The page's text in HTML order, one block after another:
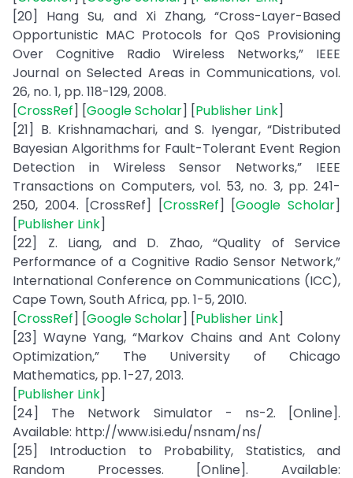
[20] Hang Su, and Xi Zhang, “Cross-Layer-Based
Opportunistic MAC Protocols for QoS Provisioning
Over Cognitive Radio Wireless Networks,” IEEE
Journal on Selected Areas in Communications, vol.
26, no. 1, pp. 118-129, 2008.
[CrossRef] [Google Scholar] [Publisher Link]
[21] B. Krishnamachari, and S. Iyengar, “Distributed
Bayesian Algorithms for Fault-Tolerant Event Region
Detection in Wireless Sensor Networks,” IEEE
Transactions on Computers, vol. 53, no. 3, pp. 241-
250, 2004. [CrossRef] [CrossRef] [Google Scholar]
[Publisher Link]
[22] Z. Liang, and D. Zhao, “Quality of Service
Performance of a Cognitive Radio Sensor Network,”
International Conference on Communications (ICC),
Cape Town, South Africa, pp. 1-5, 2010.
[CrossRef] [Google Scholar] [Publisher Link]
[23] Wayne Yang, “Markov Chains and Ant Colony
Optimization,” The University of Chicago
Mathematics, pp. 1-27, 2013.
[Publisher Link]
[24] The Network Simulator - ns-2. [Online].
Available: http://www.isi.edu/nsnam/ns/
[25] Introduction to Probability, Statistics, and
Random Processes. [Online]. Available: